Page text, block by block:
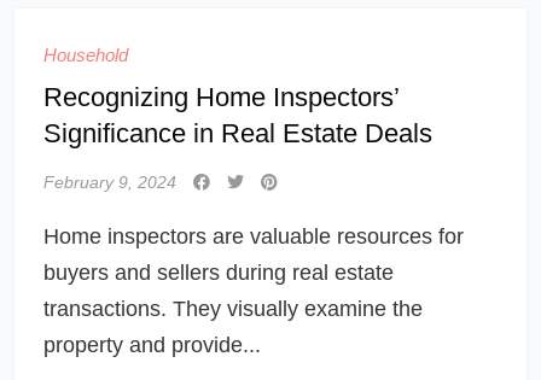
Household
Recognizing Home Inspectors’
Significance in Real Estate Deals
February 9, 2024
Home inspectors are valuable resources for
buyers and sellers during real estate
transactions. They visually examine the
property and provide...